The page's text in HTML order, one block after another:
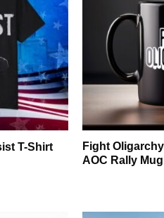
T-Shirt
Fight
AOC Rally Mug